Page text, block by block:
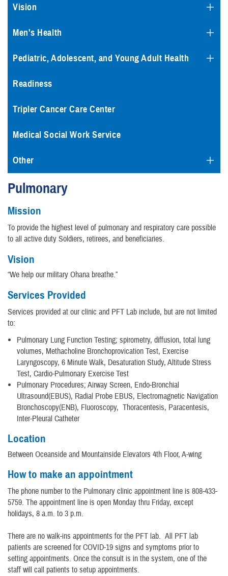
Vision
Men's Health
Pediatric, Adolescent, and Young Adult Health
Readiness
Tripler Cancer Care Center
Medical Social Work Service
Other
Pulmonary
Mission
To provide the highest level of pulmonary and respiratory care possible
to all active duty Soldiers, retirees, and beneficiaries.
Vision
“We help our military Ohana breathe.”
Services Provided
Services provided at our clinic and PFT Lab include, but are not limited
to:
Pulmonary Lung Function Testing; spirometry, diffusion, total lung
volumes, Methacholine Bronchoprovication Test, Exercise
Laryngoscopy, 6 Minute Walk, Desaturation Study, Altitude Stress
Test, Cardio-Pulmonary Exercise Test
Pulmonary Procedures; Airway Screen, Endo-Bronchial
Ultrasound(EBUS), Radial Probe EBUS, Electromagnetic Navigation
Bronchoscopy(ENB), Fluoroscopy, Thoracentesis, Paracentesis,
Inter-Pleural Catheter
Location
Between Oceanside and Mountainside Elevators 4th Floor, A-wing
How to make an appointment
The phone number to the Pulmonary clinic appointment line is 808-433-
5759. The appointment line is open Monday thru Friday, except
holidays, 8 a.m. to 3 p.m.
There are no walk-ins appointments for the PFT lab. All PFT lab
patients are screened for COVID-19 signs and symptoms prior to
setting appointments. Once the consult is in the system, one of the
staff will call patients to setup appointments.